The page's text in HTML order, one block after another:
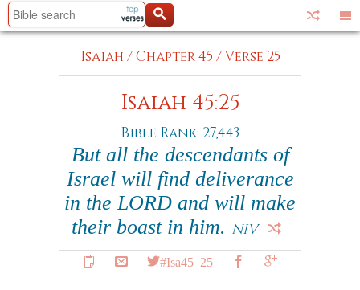
Isaiah /Chapter 45 /Verse 25
Isaiah 45:25
Bible Rank: 27,443
But all the descendants of
Israel will find deliverance
in the LORD and will make
their boast in him. NIV
#Isa45_25